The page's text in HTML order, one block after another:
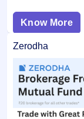
Know More
Zerodha